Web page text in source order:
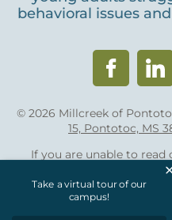
behavioral issues
© 2026 Millcreek of
15, Pontotoc, MS
If you are unable to read
Millcreek of Pontotoc
Accessibility Notice
Compliance & Code of
Take a virtual tour of our
campus!